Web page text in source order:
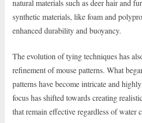
natural materials such as deer hair and
synthetic materials, like foam and
enhanced durability and buoyancy.
The evolution of tying techniques has
refinement of mouse patterns. What
patterns have become intricate and
focus has shifted towards creating
that remain effective regardless of water